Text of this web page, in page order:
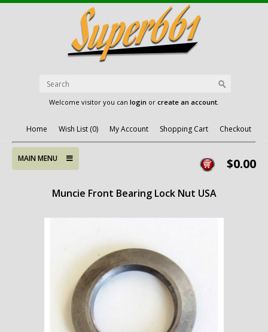
Welcome visitor you can login or create an account.
Home Wish List (0) My Account Shopping Cart Checkout
$0.00
MAIN MENU
Muncie Front Bearing Lock Nut USA